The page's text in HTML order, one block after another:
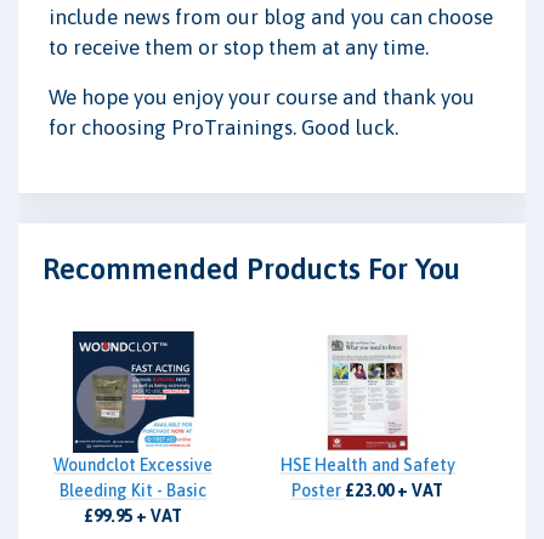
include news from our blog and you can choose
to receive them or stop them at any time.
We hope you enjoy your course and thank you
for choosing ProTrainings. Good luck.
Recommended Products For You
Woundclot Excessive
Bleeding Kit - Basic
£99.95 + VAT
HSE Health and Safety
Poster £23.00 + VAT